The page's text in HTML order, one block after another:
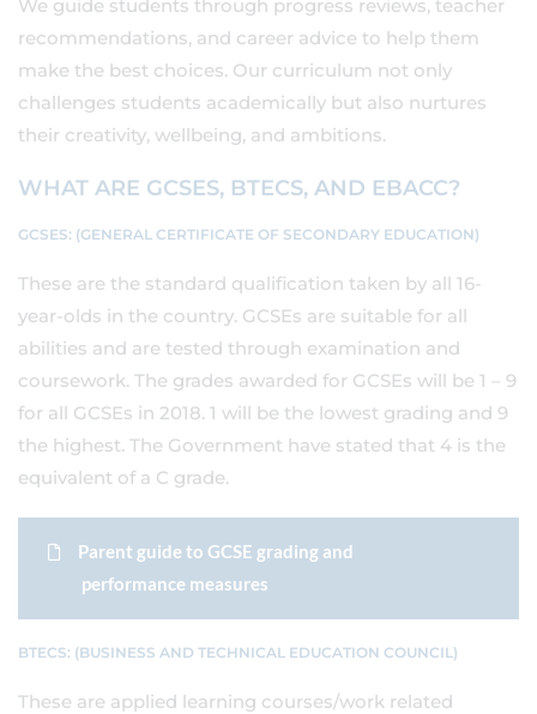
We guide students through progress reviews, teacher
recommendations, and career advice to help them
make the best choices. Our curriculum not only
challenges students academically but also nurtures
their creativity, wellbeing, and ambitions.
WHAT ARE GCSES, BTECS, AND EBACC?
GCSES: (GENERAL CERTIFICATE OF SECONDARY EDUCATION)
These are the standard qualification taken by all 16-
year-olds in the country. GCSEs are suitable for all
abilities and are tested through examination and
coursework. The grades awarded for GCSEs will be 1 – 9
for all GCSEs in 2018. 1 will be the lowest grading and 9
the highest. The Government have stated that 4 is the
equivalent of a C grade.
Parent guide to GCSE grading and
performance measures
BTECS: (BUSINESS AND TECHNICAL EDUCATION COUNCIL)
These are applied learning courses/work related